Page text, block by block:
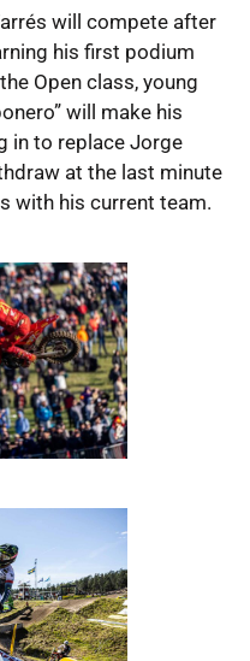
will compete after
his first podium
Open class, young
will make his
in to replace Jorge
at the last minute
with his current team.